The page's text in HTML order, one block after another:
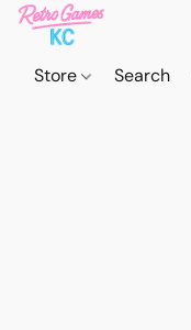
Store Search